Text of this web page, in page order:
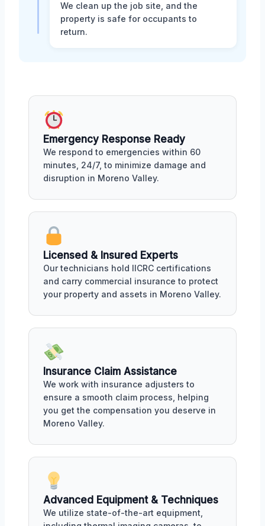
We clean up the job site, and the
property is safe for occupants to
return.
Emergency Response Ready
We respond to emergencies within 60
minutes, 24/7, to minimize damage and
disruption in Moreno Valley.
Licensed & Insured Experts
Our technicians hold IICRC certifications
and carry commercial insurance to protect
your property and assets in Moreno Valley.
Insurance Claim Assistance
We work with insurance adjusters to
ensure a smooth claim process, helping
you get the compensation you deserve in
Moreno Valley.
Advanced Equipment & Techniques
We utilize state-of-the-art equipment,